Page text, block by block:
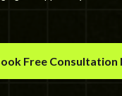
Free Consultation